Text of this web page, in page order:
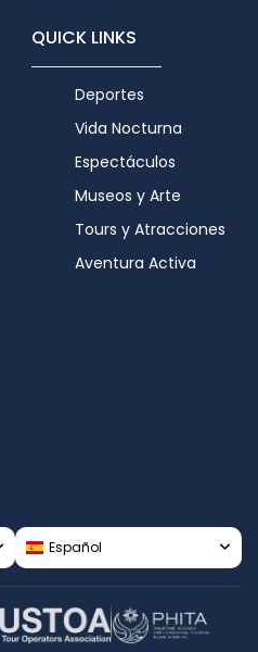
QUICK LINKS
Deportes
Vida Nocturna
Espectáculos
Museos y Arte
Tours y Atracciones
Aventura Activa
Español